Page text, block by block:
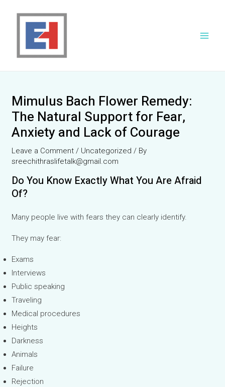
Mimulus Bach Flower Remedy:
The Natural Support for Fear,
Anxiety and Lack of Courage
Leave a Comment / Uncategorized / By
sreechithraslifetalk@gmail.com
Do You Know Exactly What You Are Afraid
Of?
Many people live with fears they can clearly identify.
They may fear:
Exams
Interviews
Public speaking
Traveling
Medical procedures
Heights
Darkness
Animals
Failure
Rejection